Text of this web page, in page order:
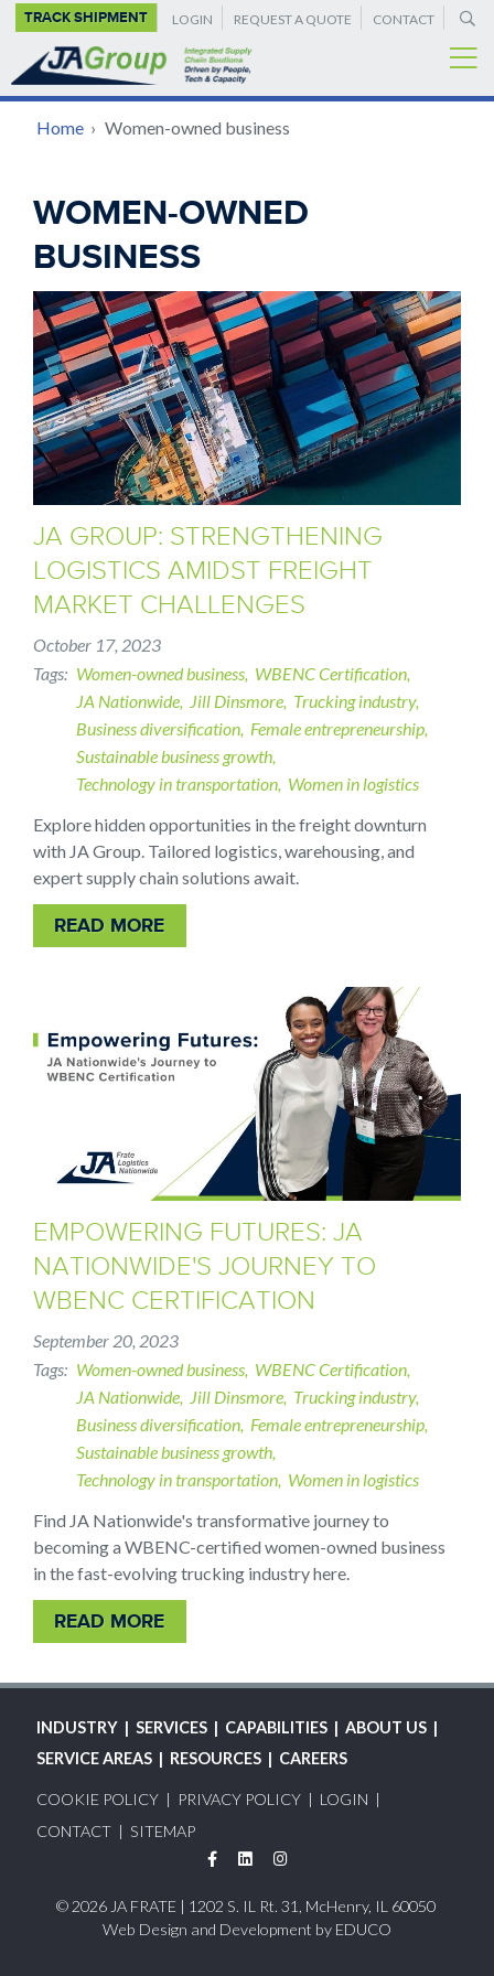
Skip
main
content
SUPPLEMENTAL
NAVIGATION
TRACK SHIPMENT LOGIN REQUEST A QUOTE CONTACT
BREADCRUMB
Home › Women-owned business
Back
to
top
WOMEN-OWNED
BUSINESS
JA GROUP: STRENGTHENING
LOGISTICS AMIDST FREIGHT
MARKET CHALLENGES
October 17, 2023
Tags
Women-owned business WBENC Certification
JA Nationwide Jill Dinsmore Trucking industry
Business diversification Female entrepreneurship
Sustainable business growth
Technology in transportation Women in logistics
Explore hidden opportunities in the freight downturn
with JA Group. Tailored logistics, warehousing, and
expert supply chain solutions await.
READ MORE
EMPOWERING FUTURES: JA
NATIONWIDE'S JOURNEY TO
WBENC CERTIFICATION
September 20, 2023
Tags
Women-owned business WBENC Certification
JA Nationwide
Jill Dinsmore Trucking industry
Business diversification Female entrepreneurship
Sustainable business growth
Technology in transportation Women in logistics
Find JA Nationwide's transformative journey to
becoming a WBENC-certified women-owned business
in the fast-evolving trucking industry here.
READ MORE
MAIN
NAVIGATION
INDUSTRY SERVICES CAPABILITIES
ABOUT US
SERVICE AREAS
RESOURCES CAREERS
FOOTER
MENU
COOKIE POLICY PRIVACY POLICY
LOGIN
CONTACT
SITEMAP
© 2026 JA FRATE | 1202 S. IL Rt. 31, McHenry, IL 60050
Web Design and Development by EDUCO